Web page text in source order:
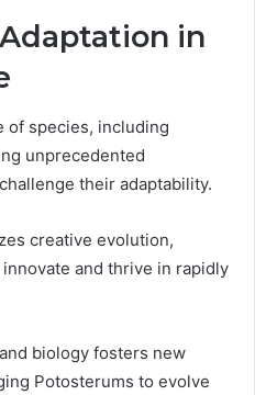
in
of species, including
unprecedented
their adaptability.
creative evolution,
and thrive in rapidly
biology fosters new
Potosterums to evolve